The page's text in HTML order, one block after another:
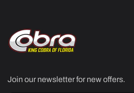
Join our newsletter for new offers.